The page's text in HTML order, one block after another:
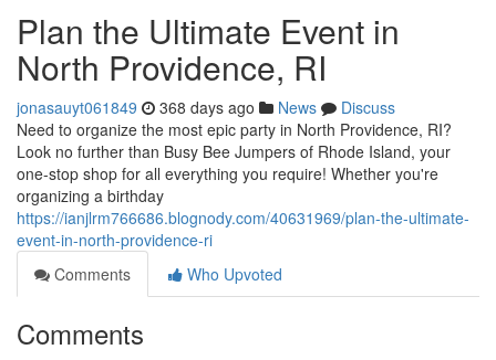
Plan the Ultimate Event in
North Providence, RI
jonasauyt061849 368 days ago News
Discuss
Need to organize the most epic party in North Providence, RI?
Look no further than Busy Bee Jumpers of Rhode Island, your
one-stop shop for all everything you require! Whether you're
organizing a birthday
https://ianjlrm766686.blognody.com/40631969/plan-the-ultimate-
event-in-north-providence-ri
Comments
Who Upvoted
Comments